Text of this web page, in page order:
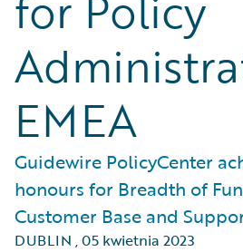
EMEA
Guidewire PolicyCenter
honours for Breadth of
Customer Base and
DUBLIN ,05 kwietnia 2023